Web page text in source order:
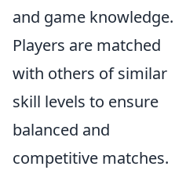
and game knowledge.
Players are matched
with others of similar
skill levels to ensure
balanced and
competitive matches.